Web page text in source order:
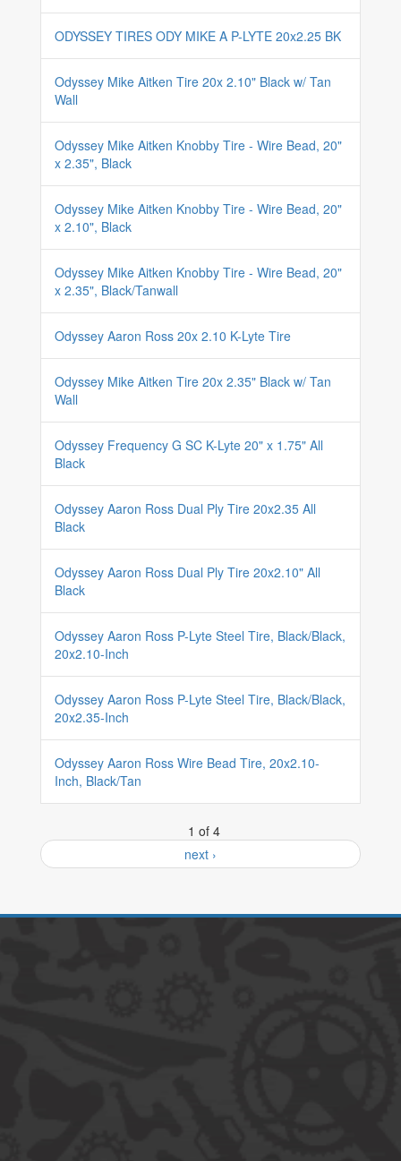
ODYSSEY TIRES ODY MIKE A P-LYTE 20x2.25 BK
Odyssey Mike Aitken Tire 20x 2.10" Black w/ Tan
Wall
Odyssey Mike Aitken Knobby Tire - Wire Bead, 20"
x 2.35", Black
Odyssey Mike Aitken Knobby Tire - Wire Bead, 20"
x 2.10", Black
Odyssey Mike Aitken Knobby Tire - Wire Bead, 20"
x 2.35", Black/Tanwall
Odyssey Aaron Ross 20x 2.10 K-Lyte Tire
Odyssey Mike Aitken Tire 20x 2.35" Black w/ Tan
Wall
Odyssey Frequency G SC K-Lyte 20" x 1.75" All
Black
Odyssey Aaron Ross Dual Ply Tire 20x2.35 All
Black
Odyssey Aaron Ross Dual Ply Tire 20x2.10" All
Black
Odyssey Aaron Ross P-Lyte Steel Tire, Black/Black,
20x2.10-Inch
Odyssey Aaron Ross P-Lyte Steel Tire, Black/Black,
20x2.35-Inch
Odyssey Aaron Ross Wire Bead Tire, 20x2.10-
Inch, Black/Tan
1 of 4
next ›